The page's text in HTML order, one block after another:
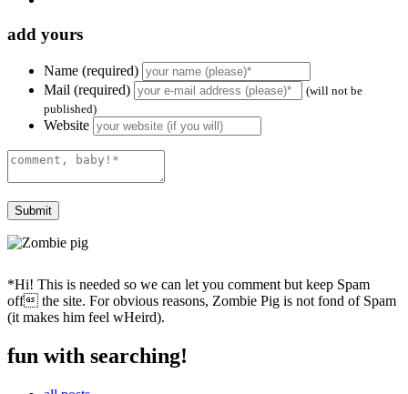
add yours
Name (required)
Mail (required)
(will not be
published)
Website
*Hi! This is needed so we can let you comment but keep Spam
off the site. For obvious reasons, Zombie Pig is not fond of Spam
(it makes him feel wHeird).
fun with searching!